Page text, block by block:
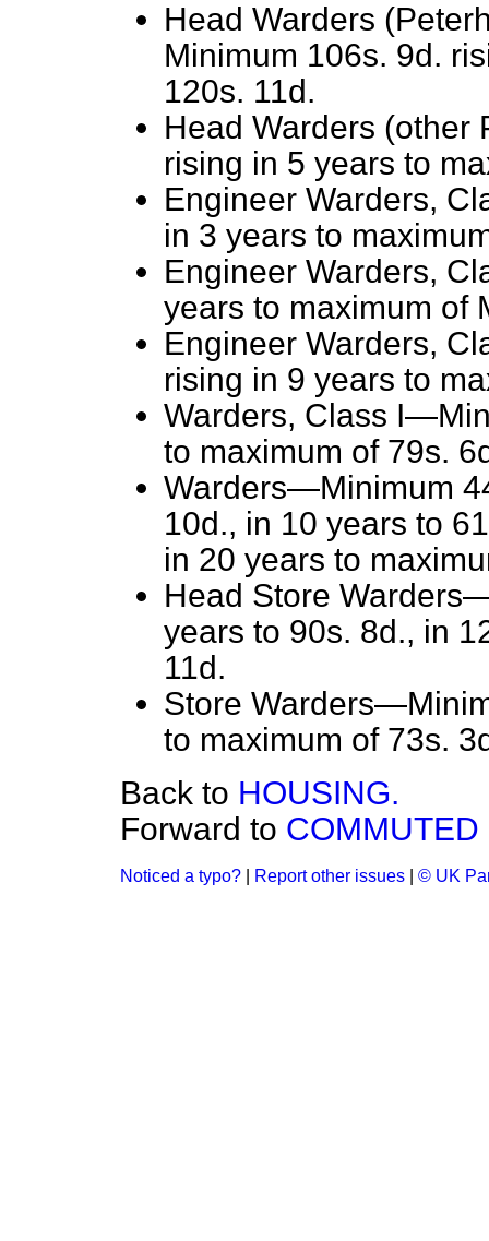
Head Warders
Minimum 106s. 9d.
120s. 11d.
Head Warders
rising in 5 years to
Engineer Warders,
in 3 years to
Engineer Warders,
years to maximum of
Engineer Warders,
rising in 9 years to
Warders, Class
to maximum of 79s.
Warders—Minimum
10d., in 10 years to
in 20 years to
Head Store
years to 90s. 8d., in
11d.
Store
to maximum of 73s.
Back to HOUSING.
Forward to
Noticed a typo? Report other issues © UK